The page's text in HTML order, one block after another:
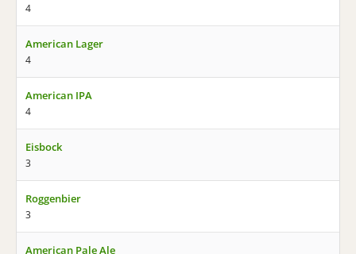
4
American Lager
4
American IPA
4
Eisbock
3
Roggenbier
3
American Pale Ale